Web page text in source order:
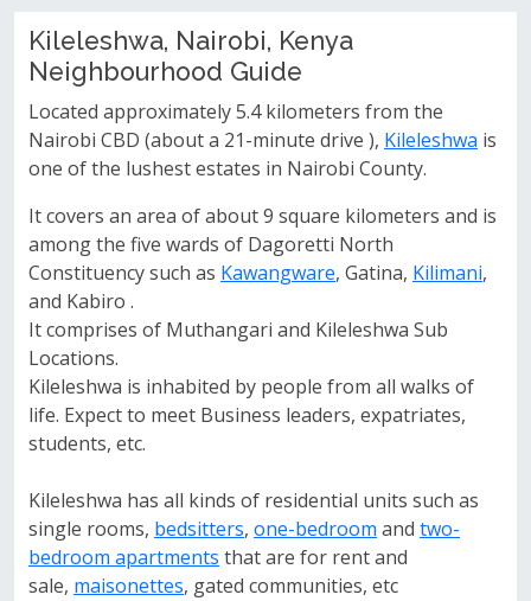
Kileleshwa, Nairobi, Kenya
Neighbourhood Guide
Located approximately 5.4 kilometers from the
Nairobi CBD (about a 21-minute drive ), Kileleshwa is
one of the lushest estates in Nairobi County.
It covers an area of about 9 square kilometers and is
among the five wards of Dagoretti North
Constituency such as Kawangware, Gatina, Kilimani,
and Kabiro .
It comprises of Muthangari and Kileleshwa Sub
Locations.
Kileleshwa is inhabited by people from all walks of
life. Expect to meet Business leaders, expatriates,
students, etc.
Kileleshwa has all kinds of residential units such as
single rooms, bedsitters, one-bedroom and two-
bedroom apartments that are for rent and
sale, maisonettes, gated communities, etc